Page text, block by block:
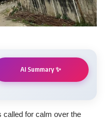
AI Summary ✨
called for calm over the